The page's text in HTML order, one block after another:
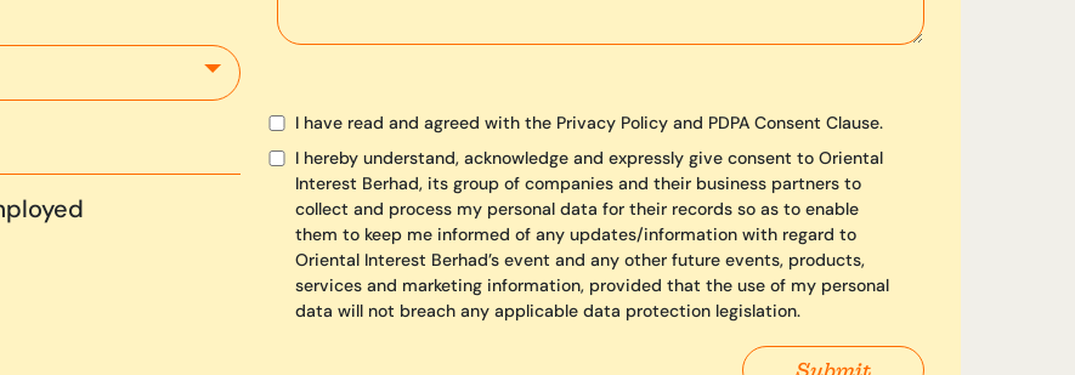
I have read and agreed with the Privacy Policy and PDPA Consent Clause.
I hereby understand, acknowledge and expressly give consent to Oriental
Interest Berhad, its group of companies and their business partners to
collect and process my personal data for their records so as to enable
them to keep me informed of any updates/information with regard to
Oriental Interest Berhad’s event and any other future events, products,
services and marketing information, provided that the use of my personal
data will not breach any applicable data protection legislation.